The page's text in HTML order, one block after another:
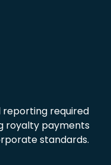
reporting required
royalty payments
standards.